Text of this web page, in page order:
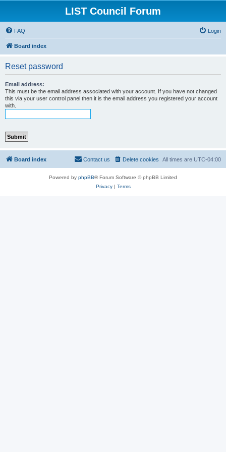
LIST Council Forum
FAQ Login
Board index
Reset password
Email address:
This must be the email address associated with your account. If you have not changed
this via your user control panel then it is the email address you registered your account
with.
Board index All times are UTC-04:00
Delete cookies
Contact us
Powered by phpBB® Forum Software © phpBB Limited
Privacy| Terms